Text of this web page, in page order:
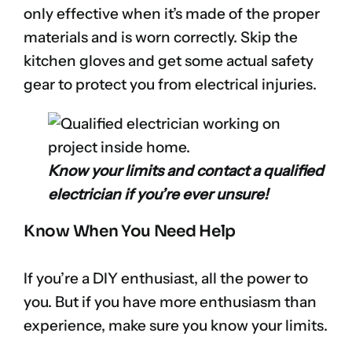
only effective when it’s made of the proper
materials and is worn correctly. Skip the
kitchen gloves and get some actual safety
gear to protect you from electrical injuries.
Know your limits and contact a qualified
electrician if you’re ever unsure!
Know When You Need Help
If you’re a DIY enthusiast, all the power to
you. But if you have more enthusiasm than
experience, make sure you know your limits.